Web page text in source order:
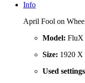
Info
April Fool on
Model: FluX
Size: 1920 X
Used